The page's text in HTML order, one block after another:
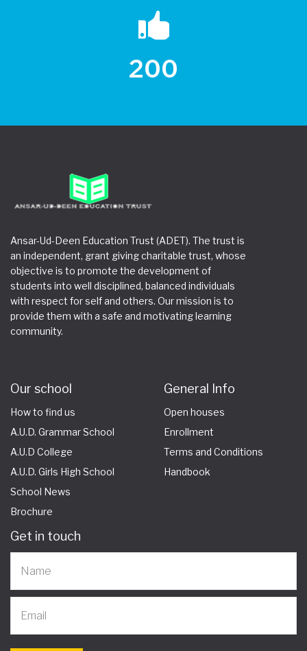
200
Ansar-Ud-Deen Education Trust (ADET). The trust is
an independent, grant giving charitable trust, whose
objective is to promote the development of
students into well disciplined, balanced individuals
with respect for self and others. Our mission is to
provide them with a safe and motivating learning
community.
Our school
How to find us
A.U.D. Grammar School
A.U.D College
A.U.D. Girls High School
School News
Brochure
General Info
Open houses
Enrollment
Terms and Conditions
Handbook
Get in touch